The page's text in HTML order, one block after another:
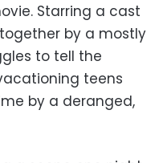
Starring a cast
by a mostly
to tell the
teens
by a deranged,